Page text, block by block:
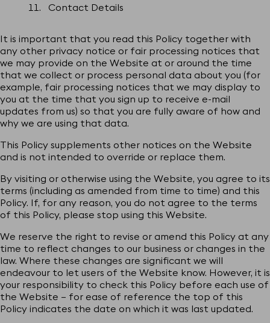
Contact Details
It is important that you read this Policy together with
any other privacy notice or fair processing notices that
we may provide on the Website at or around the time
that we collect or process personal data about you (for
example, fair processing notices that we may display to
you at the time that you sign up to receive e-mail
updates from us) so that you are fully aware of how and
why we are using that data.
This Policy supplements other notices on the Website
and is not intended to override or replace them.
By visiting or otherwise using the Website, you agree to its
terms (including as amended from time to time) and this
Policy. If, for any reason, you do not agree to the terms
of this Policy, please stop using this Website.
We reserve the right to revise or amend this Policy at any
time to reflect changes to our business or changes in the
law. Where these changes are significant we will
endeavour to let users of the Website know. However, it is
your responsibility to check this Policy before each use of
the Website – for ease of reference the top of this
Policy indicates the date on which it was last updated.